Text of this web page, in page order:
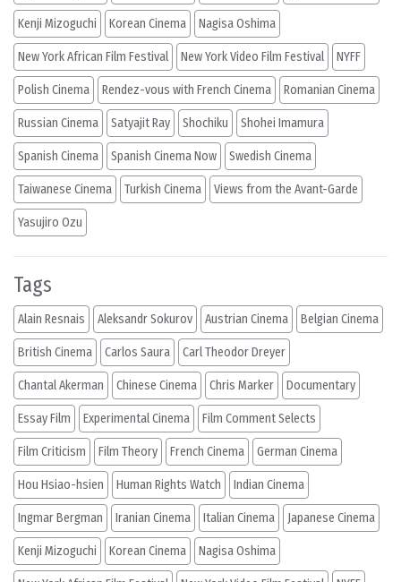
Kenji Mizoguchi Korean Cinema Nagisa Oshima
New York African Film Festival New York Video Film Festival NYFF
Polish Cinema Rendez-vous with French Cinema Romanian Cinema
Russian Cinema Satyajit Ray Shochiku Shohei Imamura
Spanish Cinema Spanish Cinema Now Swedish Cinema
Taiwanese Cinema Turkish Cinema Views from the Avant-Garde
Yasujiro Ozu
Tags
Alain Resnais Aleksandr Sokurov Austrian Cinema Belgian Cinema
British Cinema Carlos Saura Carl Theodor Dreyer
Chantal Akerman Chinese Cinema Chris Marker Documentary
Essay Film Experimental Cinema Film Comment Selects
Film Criticism Film Theory French Cinema German Cinema
Hou Hsiao-hsien Human Rights Watch Indian Cinema
Ingmar Bergman Iranian Cinema Italian Cinema Japanese Cinema
Kenji Mizoguchi Korean Cinema Nagisa Oshima